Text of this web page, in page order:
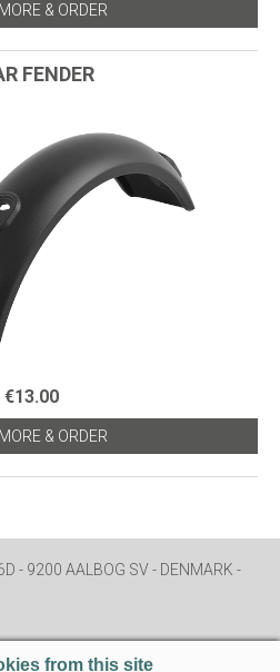
& ORDER
FENDER
€13.00
& ORDER
- 9200 AALBOG SV - DENMARK -
from this site